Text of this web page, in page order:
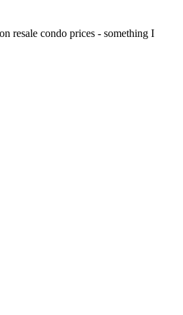
resale condo prices - something I